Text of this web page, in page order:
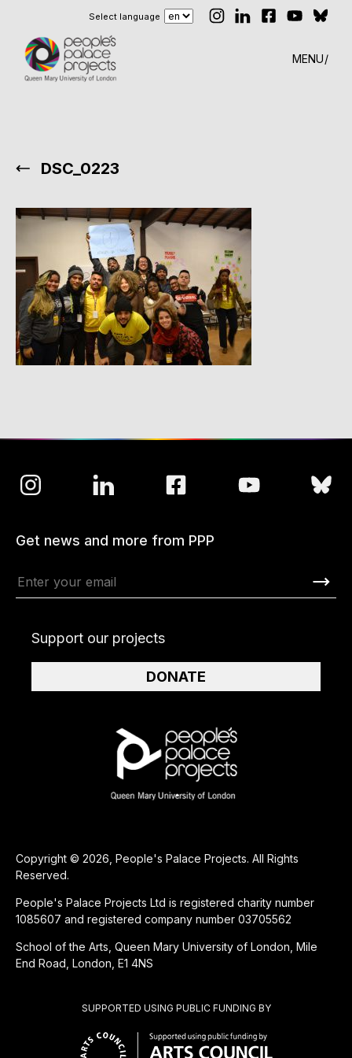
Select language
MENU
DSC_0223
SUPPORTED USING PUBLIC FUNDING BY
Copyright © 2026, People's Palace Projects. All Rights
Reserved.
People's Palace Projects Ltd is registered charity number
1085607 and registered company number 03705562
School of the Arts, Queen Mary University of London, Mile
End Road, London, E1 4NS
Get news and more from PPP
Support our projects
DONATE